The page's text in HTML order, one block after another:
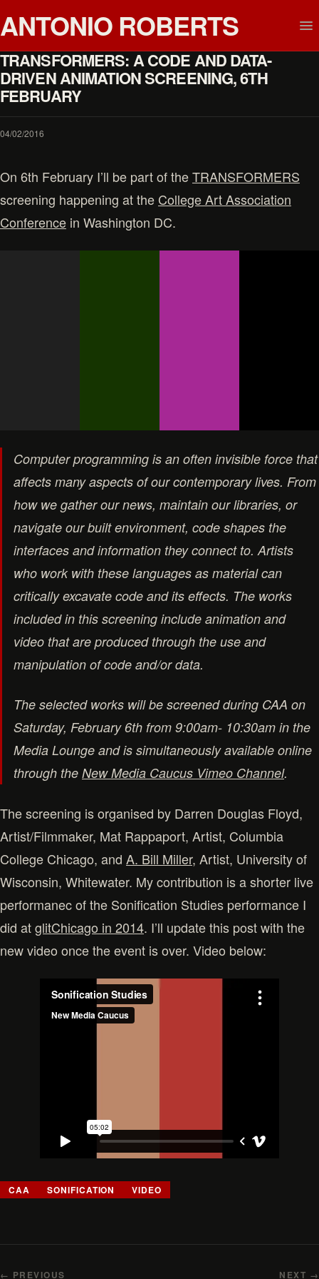
ANTONIO ROBERTS
TRANSFORMERS: A CODE AND DATA-
DRIVEN ANIMATION SCREENING, 6TH
FEBRUARY
04/02/2016
On 6th February I’ll be part of theTRANSFORMERS
screening happening at the College Art Association
Conference in Washington DC.
Computer programming is an often invisible force that
affects many aspects of our contemporary lives. From
how we gather our news, maintain our libraries, or
navigate our built environment, code shapes the
interfaces and information they connect to. Artists
who work with these languages as material can
critically excavate code and its effects. The works
included in this screening include animation and
video that are produced through the use and
manipulation of code and/or data.
The selected works will be screened during CAA on
Saturday, February 6th from 9:00am- 10:30am in the
Media Lounge and is simultaneously available online
through the New Media Caucus Vimeo Channel.
The screening is organised by Darren Douglas Floyd,
Artist/Filmmaker, Mat Rappaport, Artist, Columbia
College Chicago, and A. Bill Miller, Artist, University of
Wisconsin, Whitewater. My contribution is a shorter live
performanec of the Sonification Studies performance I
did atglitChicago in 2014. I’ll update this post with the
new video once the event is over. Video below:
CAA SONIFICATION VIDEO
← PREVIOUS NEXT →